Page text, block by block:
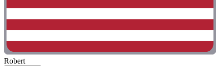
Robert